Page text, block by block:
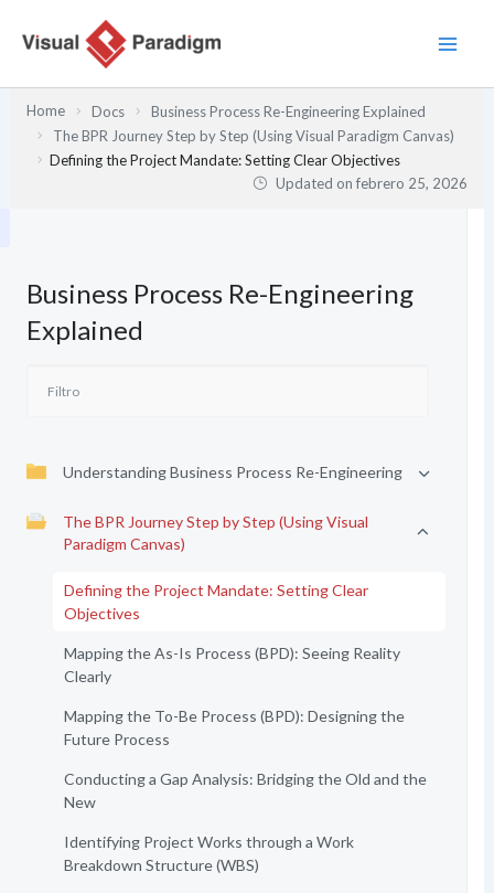
Home Docs
Business Process Re-Engineering Explained
The BPR Journey Step by Step (Using Visual Paradigm Canvas)
Defining the Project Mandate: Setting Clear Objectives
Updated onfebrero 25, 2026
Business Process Re-Engineering
Explained
Understanding Business Process Re-Engineering
The BPR Journey Step by Step (Using Visual
Paradigm Canvas)
Defining the Project Mandate: Setting Clear
Objectives
Mapping the As-Is Process (BPD): Seeing Reality
Clearly
Mapping the To-Be Process (BPD): Designing the
Future Process
Conducting a Gap Analysis: Bridging the Old and the
New
Identifying Project Works through a Work
Breakdown Structure (WBS)